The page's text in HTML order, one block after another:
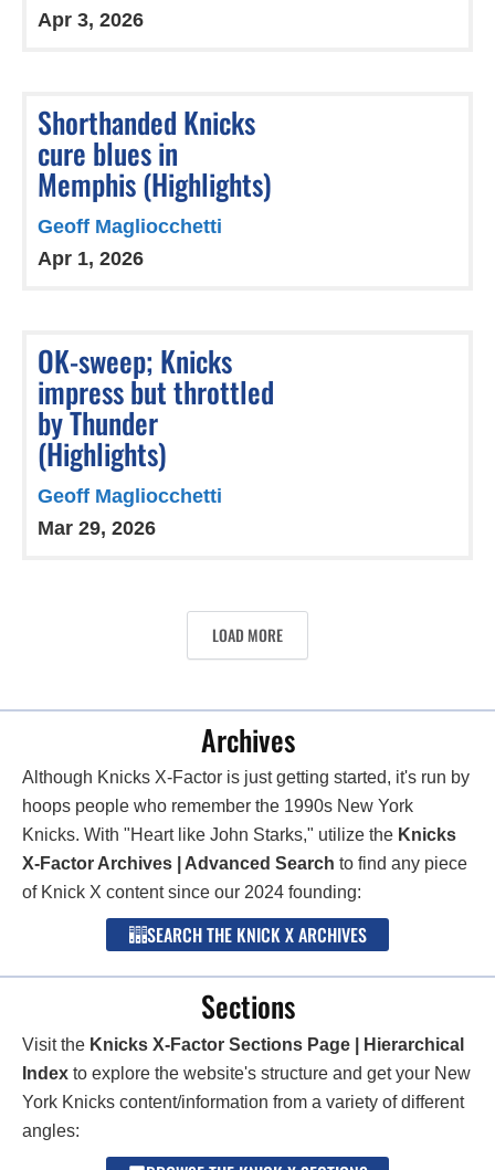
Apr 3, 2026
Shorthanded Knicks
cure blues in
Memphis (Highlights)
Geoff Magliocchetti
Apr 1, 2026
OK-sweep; Knicks
impress but throttled
by Thunder
(Highlights)
Geoff Magliocchetti
Mar 29, 2026
LOAD MORE
Archives
Although Knicks X-Factor is just getting started, it's run by
hoops people who remember the 1990s New York
Knicks. With "Heart like John Starks," utilize the Knicks
X-Factor Archives | Advanced Search to find any piece
of Knick X content since our 2024 founding:
SEARCH THE KNICK X ARCHIVES
Sections
Visit the Knicks X-Factor Sections Page | Hierarchical
Index to explore the website's structure and get your New
York Knicks content/information from a variety of different
angles: